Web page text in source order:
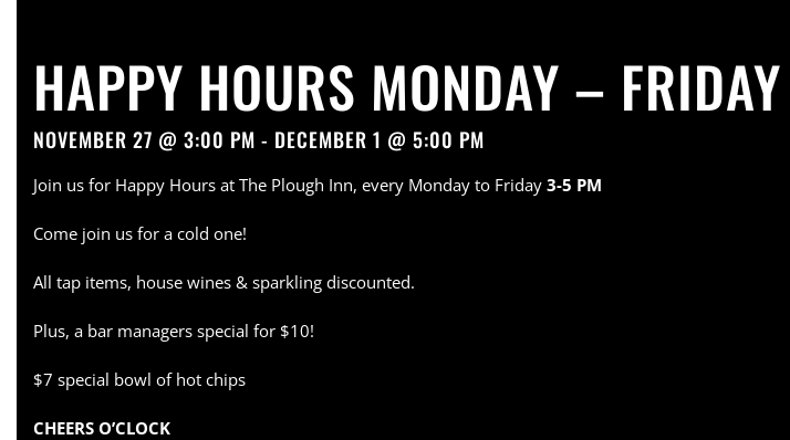
HAPPY HOURS MONDAY – FRIDAY
NOVEMBER 27 @ 3:00 PM - DECEMBER 1 @ 5:00 PM
Join us for Happy Hours at The Plough Inn, every Monday to Friday 3-5 PM
Come join us for a cold one!
All tap items, house wines & sparkling discounted.
Plus, a bar managers special for $10!
$7 special bowl of hot chips
CHEERS O’CLOCK